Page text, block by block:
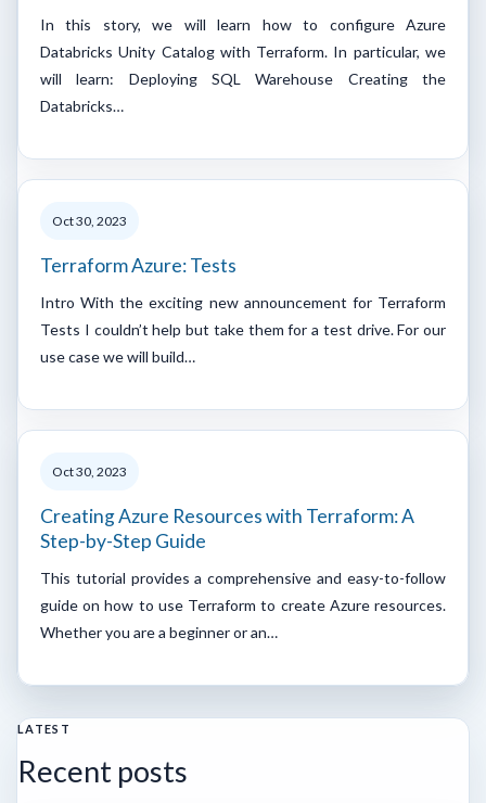
In this story, we will learn how to configure Azure
Databricks Unity Catalog with Terraform. In particular, we
will learn: Deploying SQL Warehouse Creating the
Databricks…
Oct 30, 2023
Terraform Azure: Tests
Intro With the exciting new announcement for Terraform
Tests I couldn’t help but take them for a test drive. For our
use case we will build…
Oct 30, 2023
Creating Azure Resources with Terraform: A
Step-by-Step Guide
This tutorial provides a comprehensive and easy-to-follow
guide on how to use Terraform to create Azure resources.
Whether you are a beginner or an…
LATEST
Recent posts